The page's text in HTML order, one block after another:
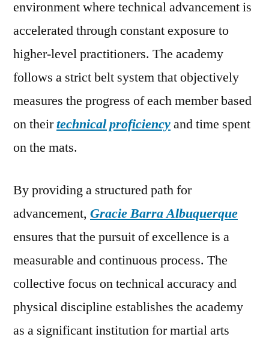
environment where technical advancement is
accelerated through constant exposure to
higher-level practitioners. The academy
follows a strict belt system that objectively
measures the progress of each member based
on theirtechnical proficiencyand time spent
on the mats.
By providing a structured path for
advancement, Gracie Barra Albuquerque
ensures that the pursuit of excellence is a
measurable and continuous process. The
collective focus on technical accuracy and
physical discipline establishes the academy
as a significant institution for martial arts